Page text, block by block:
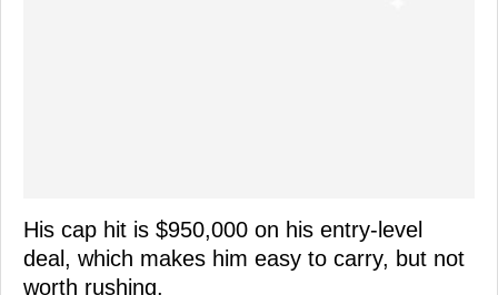
His cap hit is $950,000 on his entry-level
deal, which makes him easy to carry, but not
worth rushing.